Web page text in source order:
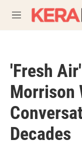
M
e
'Fresh
Morrison
Decades